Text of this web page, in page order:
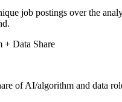
job postings over the
Data Share
of AI/algorithm and data